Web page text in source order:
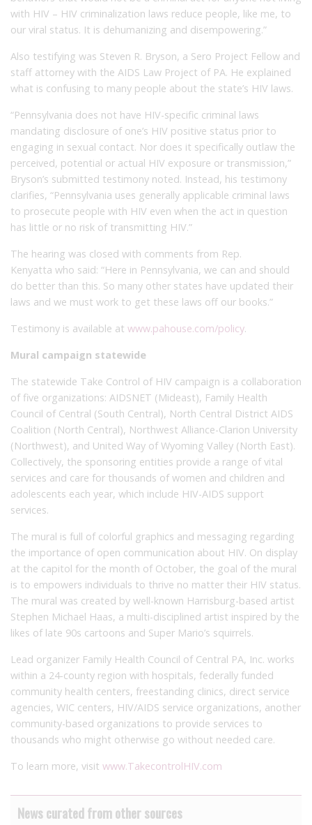
with HIV – HIV criminalization laws reduce people, like me, to
our viral status. It is dehumanizing and disempowering.”
Also testifying was Steven R. Bryson, a Sero Project Fellow and
staff attorney with the AIDS Law Project of PA. He explained
what is confusing to many people about the state’s HIV laws.
“Pennsylvania does not have HIV-specific criminal laws
mandating disclosure of one’s HIV positive status prior to
engaging in sexual contact. Nor does it specifically outlaw the
perceived, potential or actual HIV exposure or transmission,”
Bryson’s submitted testimony noted. Instead, his testimony
clarifies, “Pennsylvania uses generally applicable criminal laws
to prosecute people with HIV even when the act in question
has little or no risk of transmitting HIV.”
The hearing was closed with comments from Rep.
Kenyatta who said: “Here in Pennsylvania, we can and should
do better than this. So many other states have updated their
laws and we must work to get these laws off our books.”
Testimony is available at www.pahouse.com/policy.
Mural campaign statewide
The statewide Take Control of HIV campaign is a collaboration
of five organizations: AIDSNET (Mideast), Family Health
Council of Central (South Central), North Central District AIDS
Coalition (North Central), Northwest Alliance-Clarion University
(Northwest), and United Way of Wyoming Valley (North East).
Collectively, the sponsoring entities provide a range of vital
services and care for thousands of women and children and
adolescents each year, which include HIV-AIDS support
services.
The mural is full of colorful graphics and messaging regarding
the importance of open communication about HIV. On display
at the capitol for the month of October, the goal of the mural
is to empowers individuals to thrive no matter their HIV status.
The mural was created by well-known Harrisburg-based artist
Stephen Michael Haas, a multi-disciplined artist inspired by the
likes of late 90s cartoons and Super Mario’s squirrels.
Lead organizer Family Health Council of Central PA, Inc. works
within a 24-county region with hospitals, federally funded
community health centers, freestanding clinics, direct service
agencies, WIC centers, HIV/AIDS service organizations, another
community-based organizations to provide services to
thousands who might otherwise go without needed care.
To learn more, visit www.TakecontrolHIV.com
News curated from other sources